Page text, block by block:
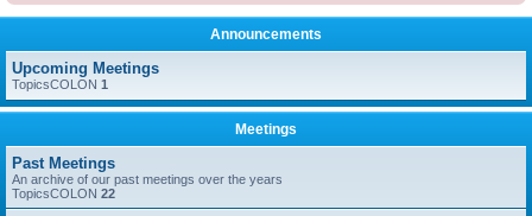
c
Announcements
Upcoming Meetings
TopicsCOLON 1
Meetings
Past Meetings
An archive of our past meetings over the years
TopicsCOLON 22